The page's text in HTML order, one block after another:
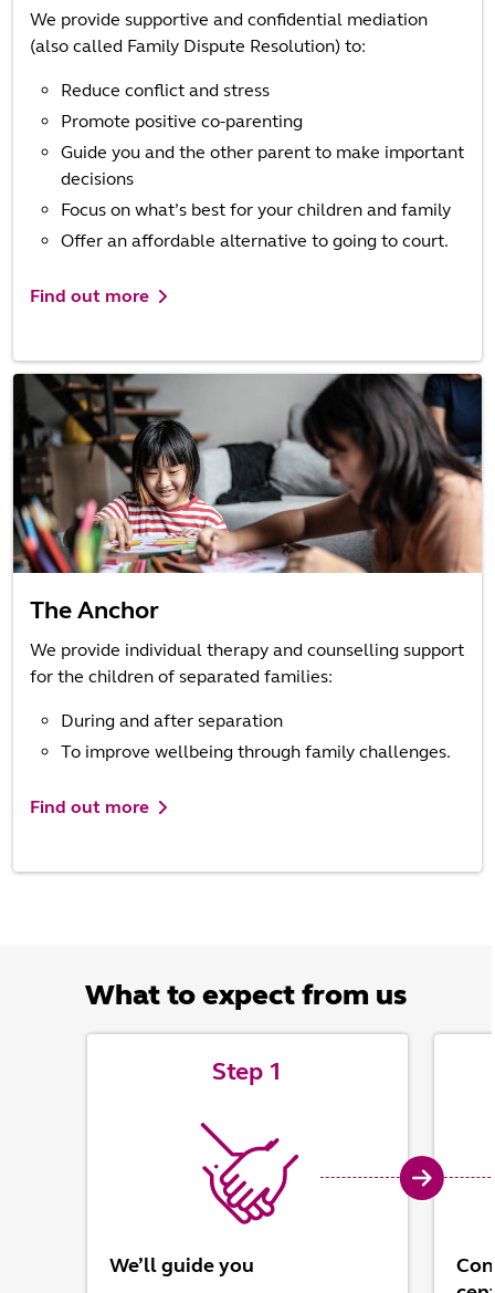
We provide supportive and confidential mediation
(also called Family Dispute Resolution) to:
Reduce conflict and stress
Promote positive co-parenting
Guide you and the other parent to make important
decisions
Focus on what’s best for your children and family
Offer an affordable alternative to going to court.
Find out more
The Anchor
We provide individual therapy and counselling support
for the children of separated families:
During and after separation
To improve wellbeing through family challenges.
Find out more
What to expect from us
Step 1
We’ll guide you